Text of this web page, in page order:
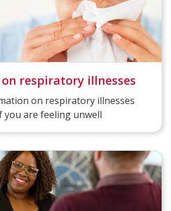
respiratory illnesses
on respiratory illnesses
you are feeling unwell